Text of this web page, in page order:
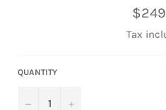
price
Tax
QUANTITY
− +